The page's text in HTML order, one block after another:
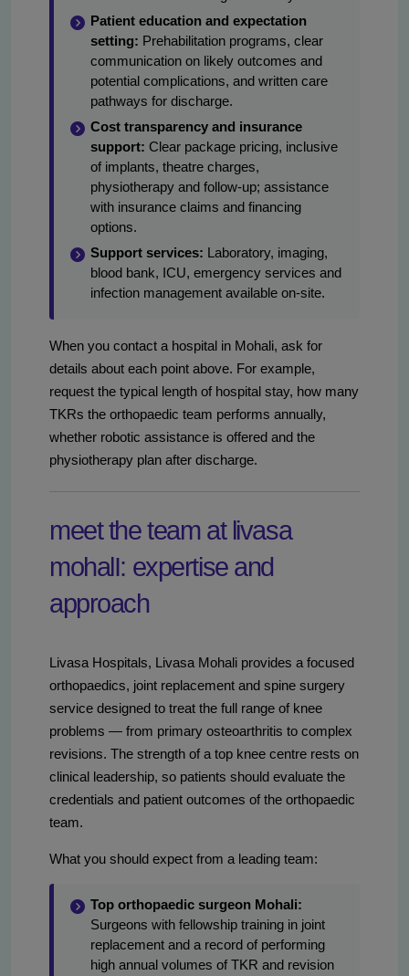
Patient education and expectation
setting: Prehabilitation programs, clear
communication on likely outcomes and
potential complications, and written care
pathways for discharge.
Cost transparency and insurance
support: Clear package pricing, inclusive
of implants, theatre charges,
physiotherapy and follow-up; assistance
with insurance claims and financing
options.
Support services: Laboratory, imaging,
blood bank, ICU, emergency services and
infection management available on-site.
When you contact a hospital in Mohali, ask for
details about each point above. For example,
request the typical length of hospital stay, how many
TKRs the orthopaedic team performs annually,
whether robotic assistance is offered and the
physiotherapy plan after discharge.
meet the team at livasa
mohalI: expertise and
approach
Livasa Hospitals, Livasa Mohali provides a focused
orthopaedics, joint replacement and spine surgery
service designed to treat the full range of knee
problems — from primary osteoarthritis to complex
revisions. The strength of a top knee centre rests on
clinical leadership, so patients should evaluate the
credentials and patient outcomes of the orthopaedic
team.
What you should expect from a leading team:
Top orthopaedic surgeon Mohali:
Surgeons with fellowship training in joint
replacement and a record of performing
high annual volumes of TKR and revision